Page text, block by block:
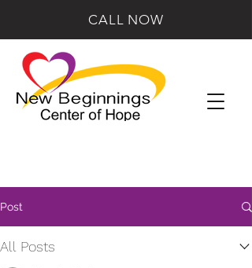
CALL NOW
Post
All Posts